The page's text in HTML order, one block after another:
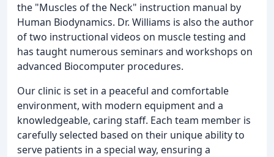
the "Muscles of the Neck" instruction manual by
Human Biodynamics. Dr. Williams is also the author
of two instructional videos on muscle testing and
has taught numerous seminars and workshops on
advanced Biocomputer procedures.
Our clinic is set in a peaceful and comfortable
environment, with modern equipment and a
knowledgeable, caring staff. Each team member is
carefully selected based on their unique ability to
serve patients in a special way, ensuring a